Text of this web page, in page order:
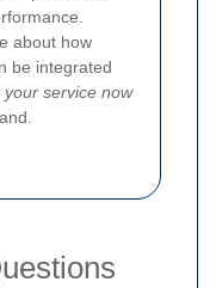
about how
be integrated
your service now